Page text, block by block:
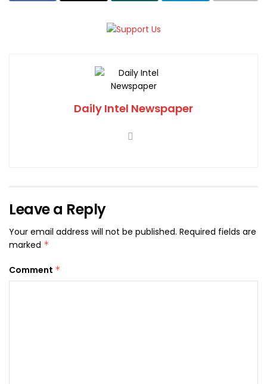
Daily Intel Newspaper
Leave a Reply
Your email address will not be published. Required fields are
marked *
Comment *